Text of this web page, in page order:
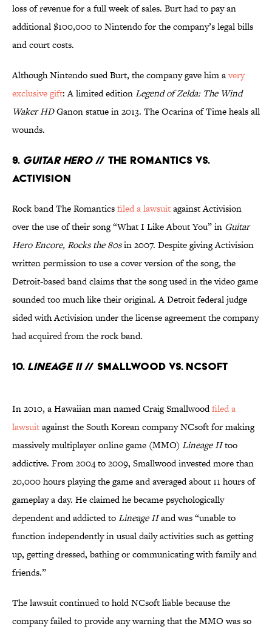
loss of revenue for a full week of sales. Burt had to pay an
additional $100,000 to Nintendo for the company’s legal bills
and court costs.
Although Nintendo sued Burt, the company gave him avery
exclusive gift: A limited editionLegend of Zelda: The Wind
Waker HDGanon statue in 2013. The Ocarina of Time heals all
wounds.
9. Guitar Hero// The Romantics Vs.
Activision
Rock band The Romanticsfiled a lawsuitagainst Activision
over the use of their song “What I Like About You” in Guitar
Hero Encore, Rocks the 80sin 2007. Despite giving Activision
written permission to use a cover version of the song, the
Detroit-based band claims that the song used in the video game
sounded too much like their original. A Detroit federal judge
sided with Activision under the license agreement the company
had acquired from the rock band.
10. Lineage II// Smallwood Vs. NCsoft
In 2010, a Hawaiian man named Craig Smallwoodfiled a
lawsuitagainst the South Korean company NCsoft for making
massively multiplayer online game (MMO) Lineage IItoo
addictive. From 2004 to 2009, Smallwood invested more than
20,000 hours playing the game and averaged about 11 hours of
gameplay a day. He claimed he became psychologically
dependent and addicted toLineage IIand was “unable to
function independently in usual daily activities such as getting
up, getting dressed, bathing or communicating with family and
friends.”
The lawsuit continued to hold NCsoft liable because the
company failed to provide any warning that the MMO was so